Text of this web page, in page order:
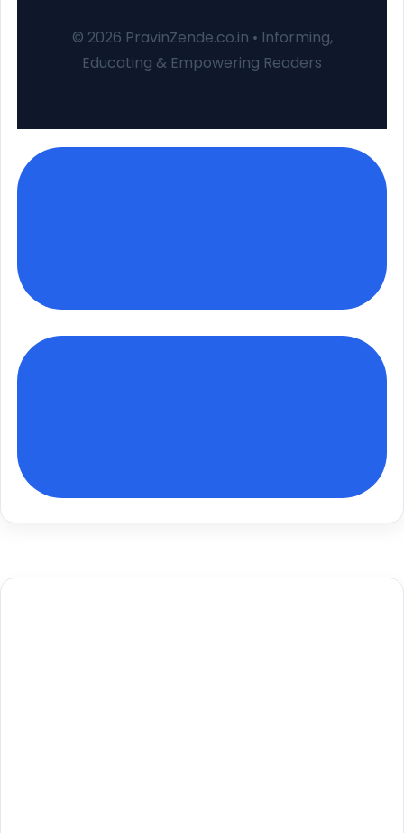
© 2026 PravinZende.co.in • Informing,
Educating & Empowering Readers